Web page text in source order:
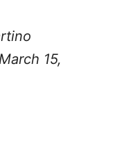
March 15,